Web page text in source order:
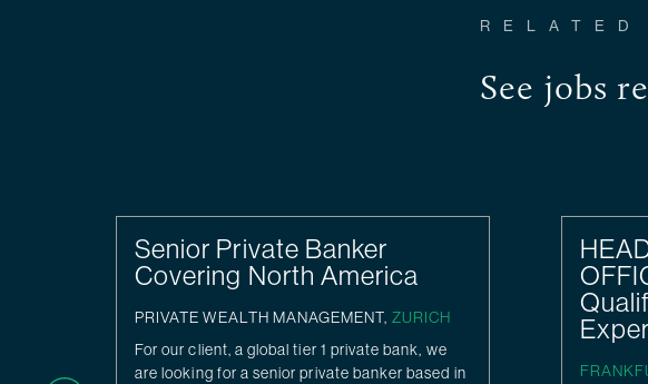
RELATED
See jobs
Senior Private Banker
Covering North America
PRIVATE WEALTH MANAGEMENT, ZURICH
For our client, a global tier 1 private bank, we
are looking for a senior private banker based in